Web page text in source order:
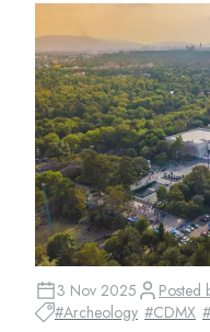
3 Nov 2025 Posted
#Archeology #CDMX #